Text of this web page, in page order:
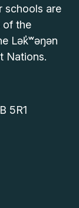
schools are
of the
Lək̓ʷəŋən
Nations.
5R1